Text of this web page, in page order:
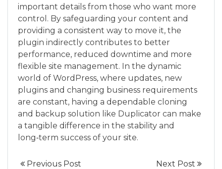
important details from those who want more
control. By safeguarding your content and
providing a consistent way to move it, the
plugin indirectly contributes to better
performance, reduced downtime and more
flexible site management. In the dynamic
world of WordPress, where updates, new
plugins and changing business requirements
are constant, having a dependable cloning
and backup solution like Duplicator can make
a tangible difference in the stability and
long‑term success of your site.
Previous Post Next Post